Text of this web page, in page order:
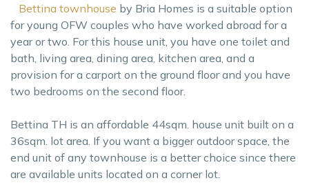
Bettina townhouse by Bria Homes is a suitable option
for young OFW couples who have worked abroad for a
year or two. For this house unit, you have one toilet and
bath, living area, dining area, kitchen area, and a
provision for a carport on the ground floor and you have
two bedrooms on the second floor.
Bettina TH is an affordable 44sqm. house unit built on a
36sqm. lot area. If you want a bigger outdoor space, the
end unit of any townhouse is a better choice since there
are available units located on a corner lot.